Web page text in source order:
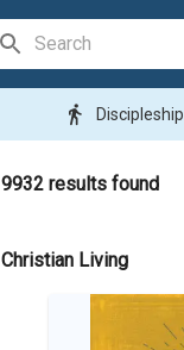
directions_walk Discipleship
9932 results found
Christian Living